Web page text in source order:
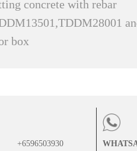
concrete with rebar
box
+6596503930